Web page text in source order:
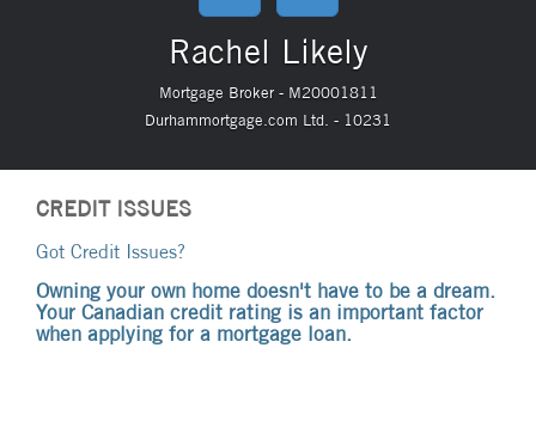
Rachel Likely
Mortgage Broker - M20001811
Durhammortgage.com Ltd. - 10231
CREDIT ISSUES
Got Credit Issues?
Owning your own home doesn't have to be a dream.
Your Canadian credit rating is an important factor
when applying for a mortgage loan.